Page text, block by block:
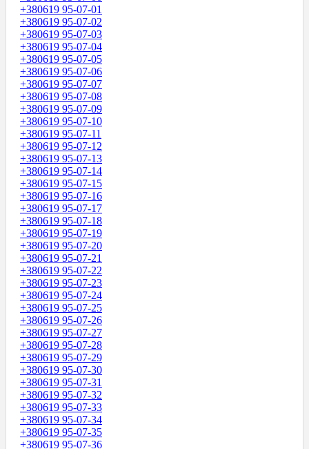
+380619 95-07-01
+380619 95-07-02
+380619 95-07-03
+380619 95-07-04
+380619 95-07-05
+380619 95-07-06
+380619 95-07-07
+380619 95-07-08
+380619 95-07-09
+380619 95-07-10
+380619 95-07-11
+380619 95-07-12
+380619 95-07-13
+380619 95-07-14
+380619 95-07-15
+380619 95-07-16
+380619 95-07-17
+380619 95-07-18
+380619 95-07-19
+380619 95-07-20
+380619 95-07-21
+380619 95-07-22
+380619 95-07-23
+380619 95-07-24
+380619 95-07-25
+380619 95-07-26
+380619 95-07-27
+380619 95-07-28
+380619 95-07-29
+380619 95-07-30
+380619 95-07-31
+380619 95-07-32
+380619 95-07-33
+380619 95-07-34
+380619 95-07-35
+380619 95-07-36